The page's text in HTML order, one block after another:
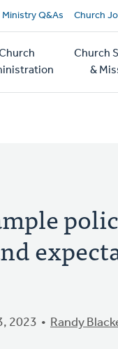
Ministry Q&As Church
Church
&
2023 Randy